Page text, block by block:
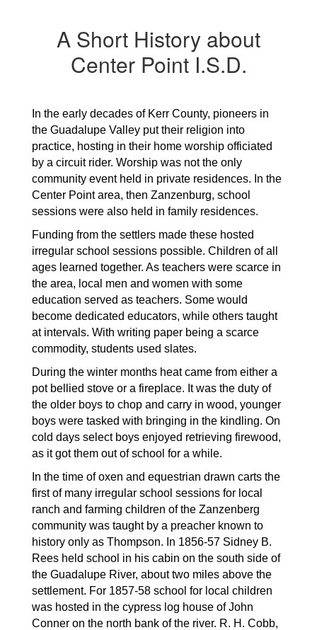
A Short History about
Center Point I.S.D.
In the early decades of Kerr County, pioneers in
the Guadalupe Valley put their religion into
practice, hosting in their home worship officiated
by a circuit rider. Worship was not the only
community event held in private residences. In the
Center Point area, then Zanzenburg, school
sessions were also held in family residences.
Funding from the settlers made these hosted
irregular school sessions possible. Children of all
ages learned together. As teachers were scarce in
the area, local men and women with some
education served as teachers. Some would
become dedicated educators, while others taught
at intervals. With writing paper being a scarce
commodity, students used slates.
During the winter months heat came from either a
pot bellied stove or a fireplace. It was the duty of
the older boys to chop and carry in wood, younger
boys were tasked with bringing in the kindling. On
cold days select boys enjoyed retrieving firewood,
as it got them out of school for a while.
In the time of oxen and equestrian drawn carts the
first of many irregular school sessions for local
ranch and farming children of the Zanzenberg
community was taught by a preacher known to
history only as Thompson. In 1856-57 Sidney B.
Rees held school in his cabin on the south side of
the Guadalupe River, about two miles above the
settlement. For 1857-58 school for local children
was hosted in the cypress log house of John
Conner on the north bank of the river. R. H. Cobb,